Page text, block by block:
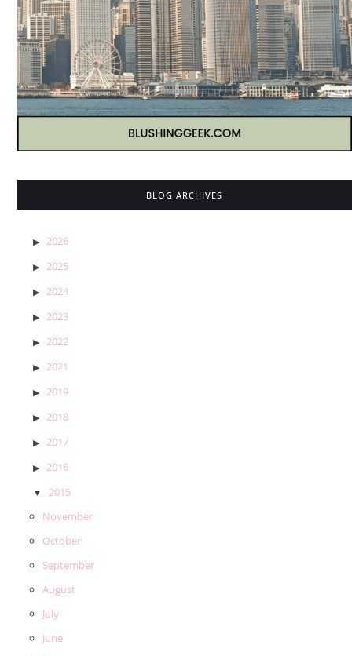
BLOG ARCHIVES
2026
2025
2024
2023
2022
2021
2019
2018
2017
2016
2015
November
October
September
August
July
June